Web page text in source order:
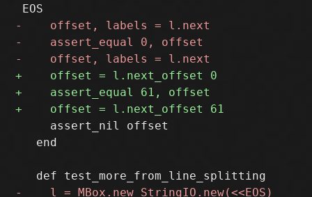
     assert_nil offset
   end